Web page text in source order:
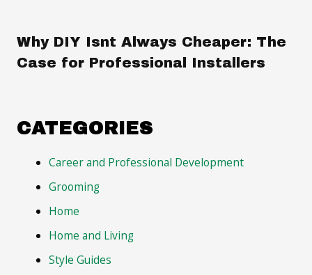
Why DIY Isnt Always Cheaper: The
Case for Professional Installers
CATEGORIES
Career and Professional Development
Grooming
Home
Home and Living
Style Guides